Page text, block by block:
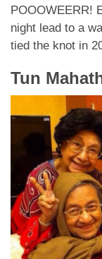
POOOWEERR!
night lead to a
tied the knot in
Tun